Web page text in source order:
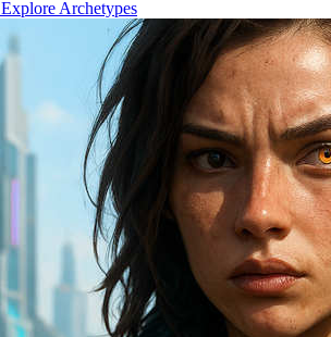
Explore Archetypes